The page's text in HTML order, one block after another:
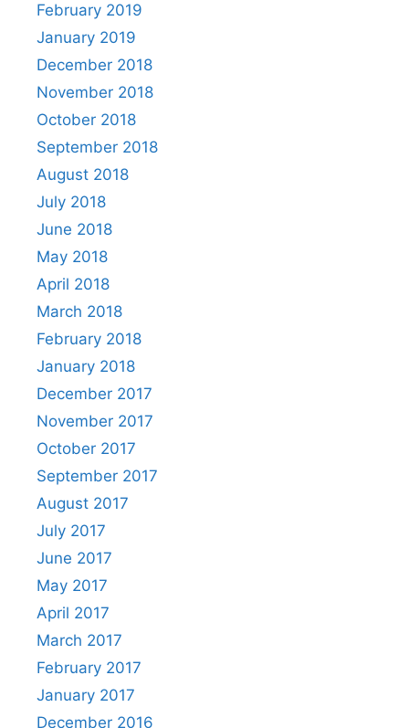
February 2019
January 2019
December 2018
November 2018
October 2018
September 2018
August 2018
July 2018
June 2018
May 2018
April 2018
March 2018
February 2018
January 2018
December 2017
November 2017
October 2017
September 2017
August 2017
July 2017
June 2017
May 2017
April 2017
March 2017
February 2017
January 2017
December 2016